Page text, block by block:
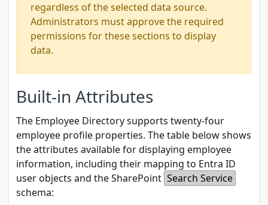
regardless of the selected data source.
Administrators must approve the required
permissions for these sections to display
data.
Built-in Attributes
The Employee Directory supports twenty-four
employee profile properties. The table below shows
the attributes available for displaying employee
information, including their mapping to Entra ID
user objects and the SharePoint Search Service
schema: